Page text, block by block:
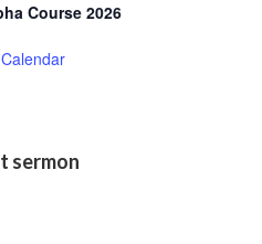
Course 2026
sermon